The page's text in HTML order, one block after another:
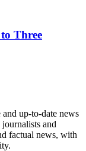
Three
up-to-date news
and
factual news, with